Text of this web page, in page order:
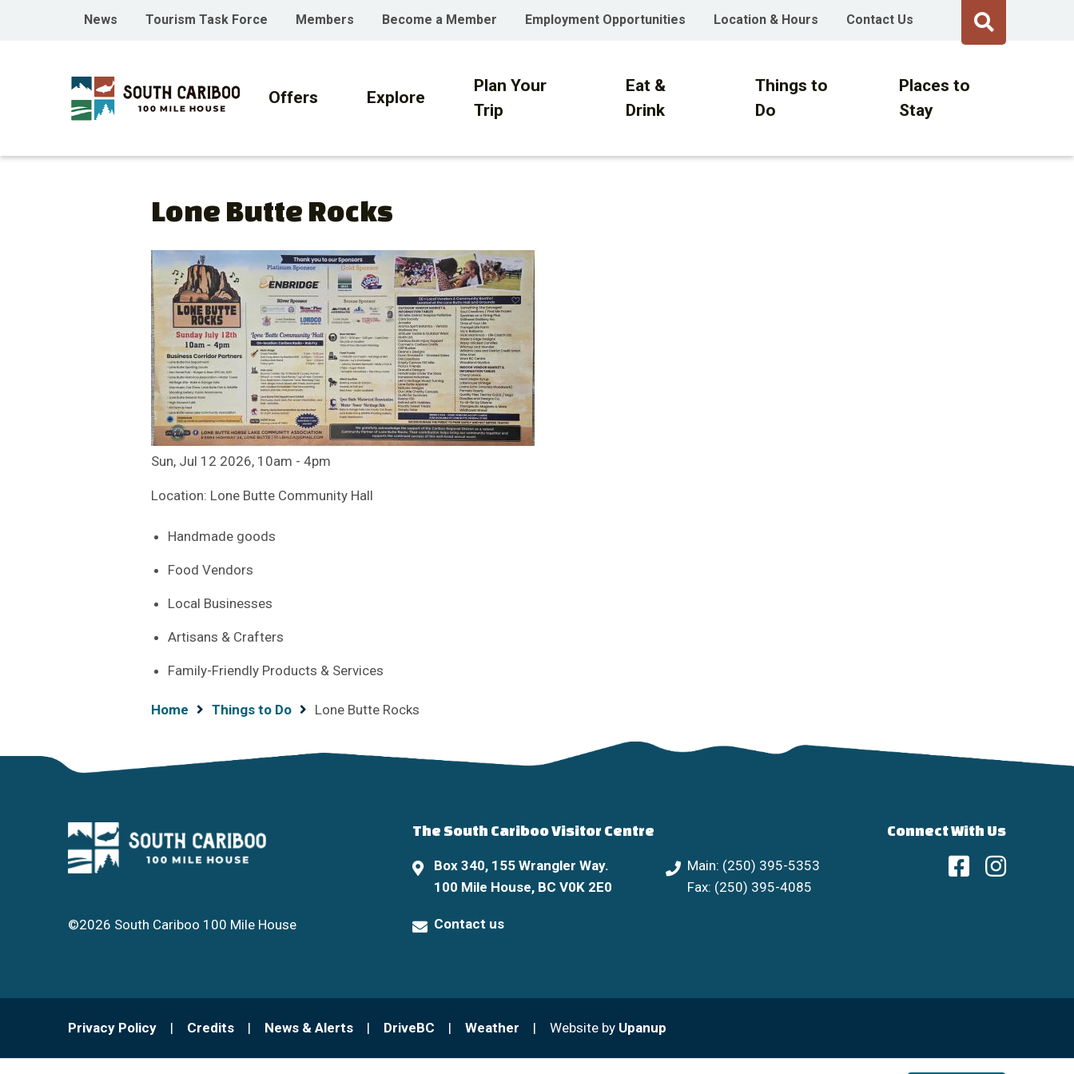
Header
News Tourism Task Force Members Become a Member Employment Opportunities Location & Hours Contact Us
navigation
Offers Explore
Plan Your
Trip
Eat &
Drink
Things to
Do
Places to
Stay
Lone Butte Rocks
Sun, Jul 12 2026, 10am - 4pm
Location: Lone Butte Community Hall
Handmade goods
Food Vendors
Local Businesses
Artisans & Crafters
Family-Friendly Products & Services
Breadcrumb
Home Things to Do Lone Butte Rocks
©2026 South Cariboo 100 Mile House
The South Cariboo Visitor Centre
Box 340, 155 Wrangler Way.
100 Mile House, BC V0K 2E0
Main: (250) 395-5353
Fax: (250) 395-4085
Contact us
Connect With Us
Footer
menu
Privacy Policy Credits News & Alerts DriveBC Weather Website by Upanup